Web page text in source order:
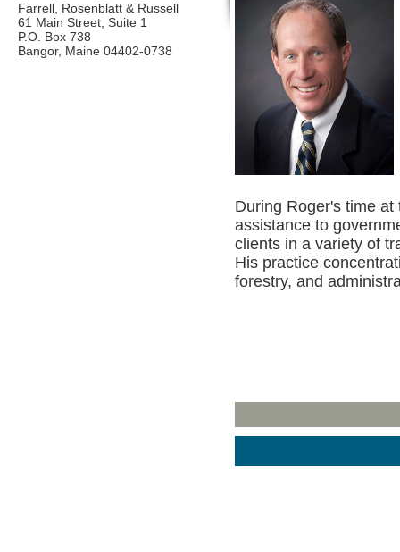
Farrell, Rosenblatt & Russell
61 Main Street, Suite 1
P.O. Box 738
Bangor, Maine 04402-0738
During Roger's time
assistance to
clients in a variety of
His practice
forestry, and